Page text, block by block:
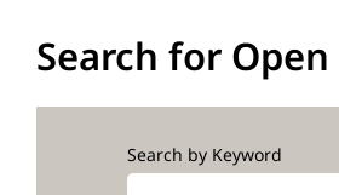
Search for
Search by Keyword